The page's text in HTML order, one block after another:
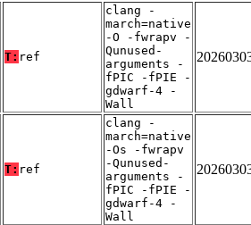
T: ref
clang -
march=native
-O -fwrapv -
Qunused-
arguments -
fPIC -fPIE -
gdwarf-4 -
Wall
T: ref
clang -
march=native
-Os -fwrapv
-Qunused-
arguments -
fPIC -fPIE -
gdwarf-4 -
Wall